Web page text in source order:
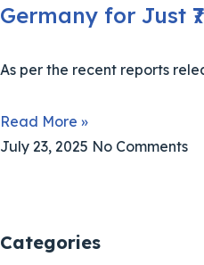
Germany for Just
As per the recent reports
Read More »
July 23, 2025 No Comments
Categories